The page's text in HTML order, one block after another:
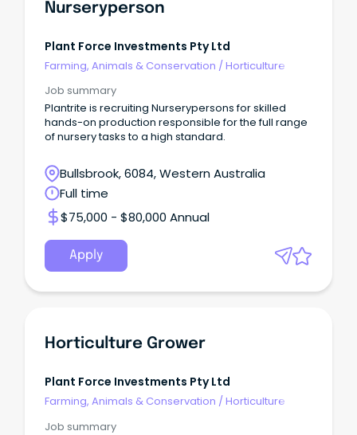
Nurseryperson
Plant Force Investments Pty Ltd
Farming, Animals & Conservation /Horticulture
Job summary
Plantrite is recruiting Nurserypersons for skilled
hands-on production responsible for the full range
of nursery tasks to a high standard.
Bullsbrook, 6084, Western Australia
Full time
$75,000 - $80,000 Annual
Apply
Horticulture Grower
Plant Force Investments Pty Ltd
Farming, Animals & Conservation /Horticulture
Job summary